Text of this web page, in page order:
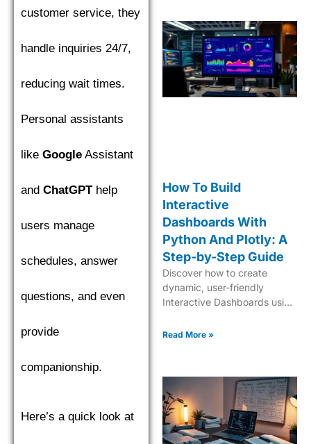
customer service, they
handle inquiries 24/7,
reducing wait times.
Personal assistants
like Google Assistant
and ChatGPThelp
users manage
schedules, answer
questions, and even
provide
companionship.
Here’s a quick look at
How To Build
Interactive
Dashboards With
Python And Plotly: A
Step-by-Step Guide
Discover how to create
dynamic, user-friendly
Interactive Dashboards using
insightful data visualization
Read More »